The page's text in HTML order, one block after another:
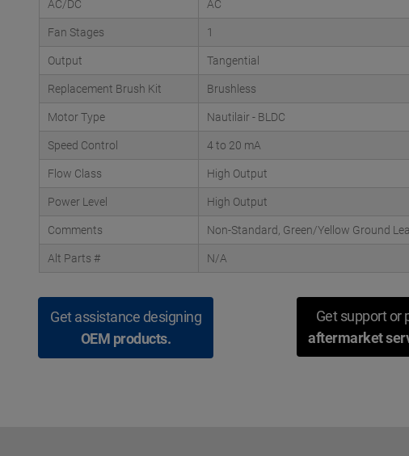
AC/DC AC
Fan Stages 1
Output Tangential
Replacement Brush Kit Brushless
Motor Type Nautilair - BLDC
Speed Control 4 to 20 mA
Flow Class High Output
Power Level High Output
Comments Non-Standard, Green/Yellow Ground
Alt Parts # N/A
Get assistance designing
OEM products.
Get support or
aftermarket